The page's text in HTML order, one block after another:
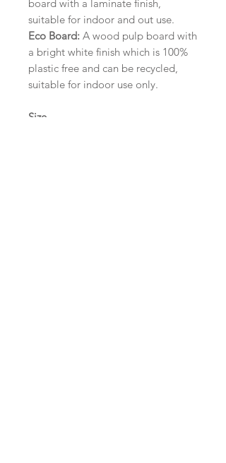
board with a laminate finish,
suitable for indoor and out use.
Eco Board: A wood pulp board with
a bright white finish which is 100%
plastic free and can be recycled,
suitable for indoor use only.
Size